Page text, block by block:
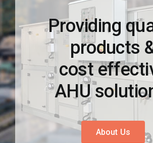
Products
Services
Spares & Replacement Parts
Applications
Case Studies
Providing
products
cost
AHU
About Us